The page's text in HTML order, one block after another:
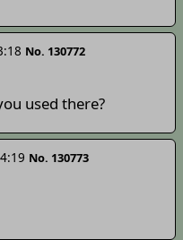
No. 130772
used there?
No. 130773